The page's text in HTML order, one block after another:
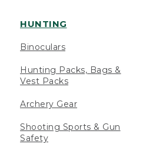
HUNTING
Binoculars
Hunting Packs, Bags &
Vest Packs
Archery Gear
Shooting Sports & Gun
Safety